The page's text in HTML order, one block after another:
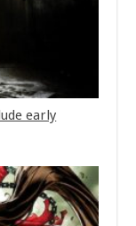
early